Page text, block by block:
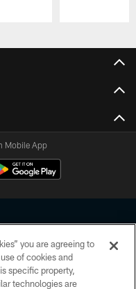
Mobile App
reserved. No portion of
or manipulated in any
you are agreeing to
of cookies and
specific property,
technologies are